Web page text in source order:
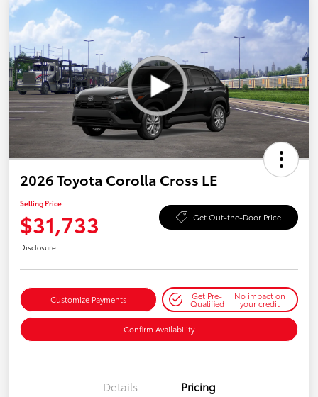
2026 Toyota Corolla Cross LE
Selling Price
$31,733 Get Out-the-Door Price
Disclosure
Customize Payments Get Pre-
Qualified
No impact on
your credit
Confirm Availability
Details Pricing